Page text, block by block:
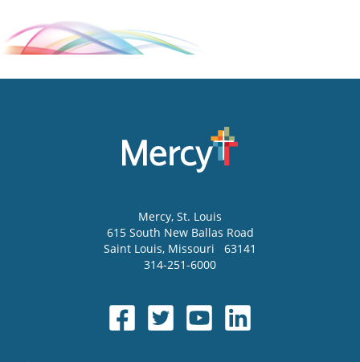
Mercy, St. Louis
615 South New Ballas Road
Saint Louis, Missouri
63141
314-251-6000